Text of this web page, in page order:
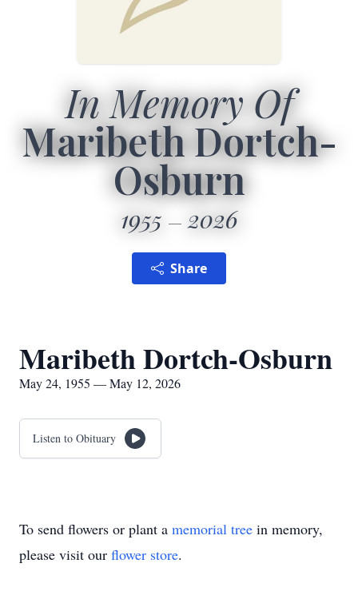
In Memory Of
Maribeth Dortch-
Osburn
1955 2026
Share
Maribeth Dortch-Osburn
May 24, 1955 — May 12, 2026
Listen to Obituary
To send flowers or plant a memorial tree in memory,
please visit our flower store.